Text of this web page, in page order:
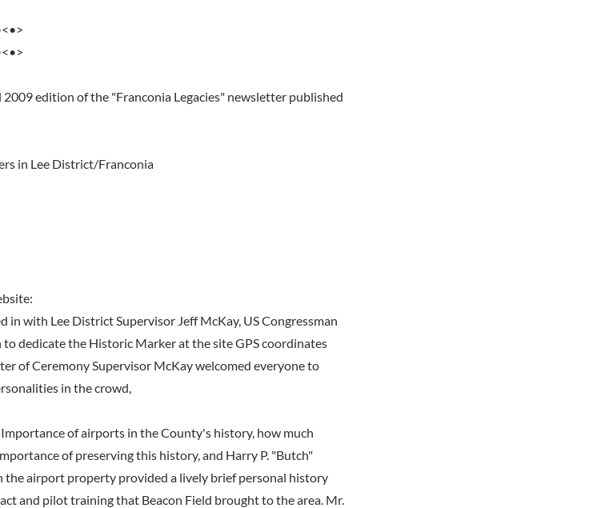
edition of the "Franconia Legacies" newsletter published
in Lee District/Franconia
in with Lee District Supervisor Jeff McKay, US Congressman
to dedicate the Historic Marker at the site GPS coordinates
of Ceremony Supervisor McKay welcomed everyone to
in the crowd,
of airports in the County's history, how much
of preserving this history, and Harry P. "Butch"
the airport property provided a lively brief personal history
and pilot training that Beacon Field brought to the area. Mr.